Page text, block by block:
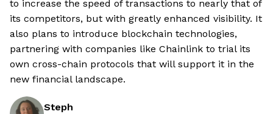
to increase the speed of transactions to nearly that of
its competitors, but with greatly enhanced visibility. It
also plans to introduce blockchain technologies,
partnering with companies like Chainlink to trial its
own cross-chain protocols that will support it in the
new financial landscape.
Steph